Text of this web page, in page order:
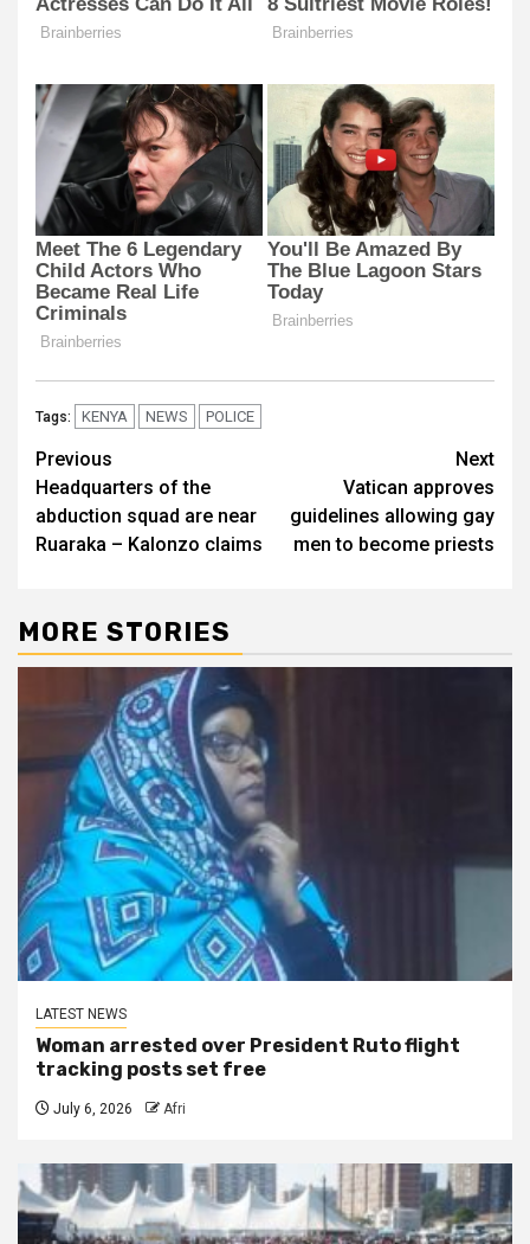
Tags: KENYA NEWS POLICE
Post
navigation
Previous
Headquarters of the
abduction squad are near
Ruaraka – Kalonzo claims
Next
Vatican approves
guidelines allowing gay
men to become priests
MORE STORIES
LATEST NEWS
Woman arrested over President Ruto flight
tracking posts set free
July 6, 2026 Afri